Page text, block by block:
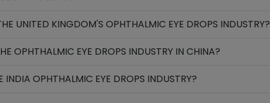
UNITED KINGDOM'S OPHTHALMIC EYE DROPS INDUSTRY?
OPHTHALMIC EYE DROPS INDUSTRY IN CHINA?
OPHTHALMIC EYE DROPS INDUSTRY?